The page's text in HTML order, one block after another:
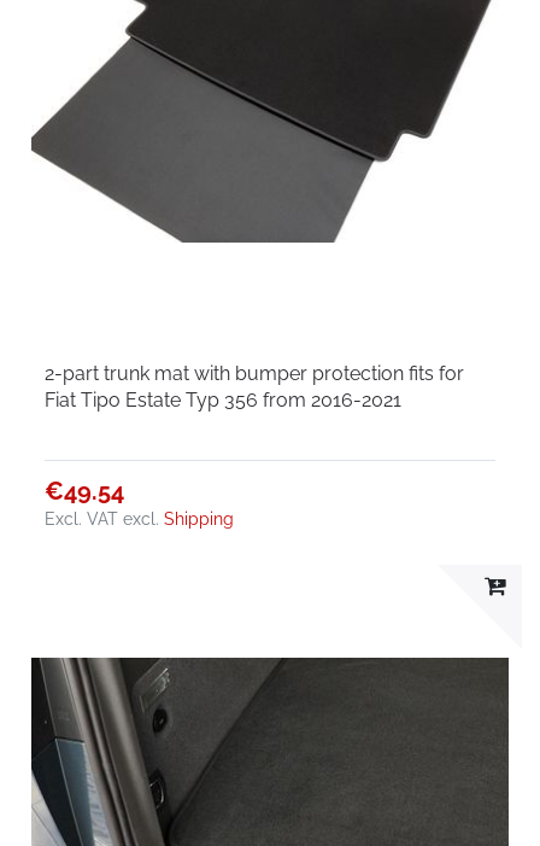
2-part trunk mat with bumper protection fits for
Fiat Tipo Estate Typ 356 from 2016-2021
€49.54
Excl. VAT excl.Shipping